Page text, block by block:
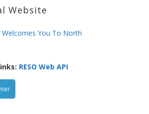
Website
Welcomes You To North
RESO Web API